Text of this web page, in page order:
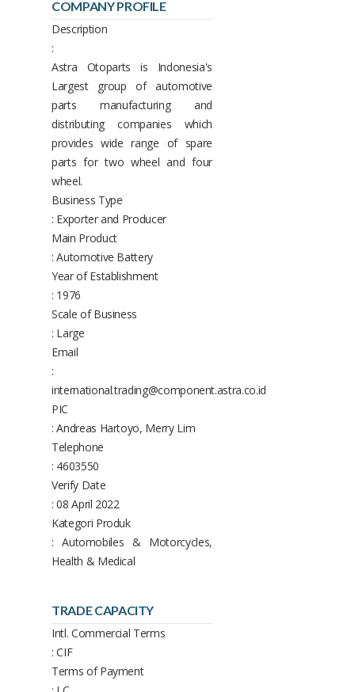
COMPANY PROFILE
Description
:
Astra Otoparts is Indonesia's
Largest group of automotive
parts manufacturing and
distributing companies which
provides wide range of spare
parts for two wheel and four
wheel.
Business Type
: Exporter and Producer
Main Product
: Automotive Battery
Year of Establishment
: 1976
Scale of Business
: Large
Email
:
international.trading@component.astra.co.id
PIC
: Andreas Hartoyo, Merry Lim
Telephone
: 4603550
Verify Date
: 08 April 2022
Kategori Produk
: Automobiles & Motorcycles,
Health & Medical
TRADE CAPACITY
Intl. Commercial Terms
: CIF
Terms of Payment